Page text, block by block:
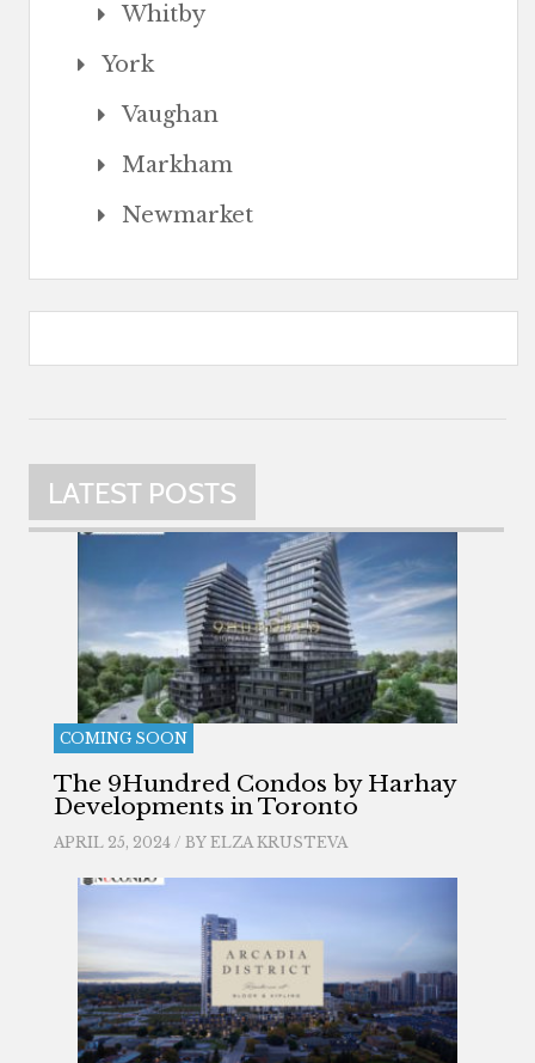
Whitby
York
Vaughan
Markham
Newmarket
LATEST POSTS
COMING SOON
The 9Hundred Condos by Harhay
Developments in Toronto
APRIL 25, 2024 / BY ELZA KRUSTEVA